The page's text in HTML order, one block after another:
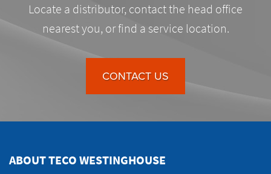
Locate a distributor, contact the head office
nearest you, or find a service location.
CONTACT US
ABOUT TECO WESTINGHOUSE